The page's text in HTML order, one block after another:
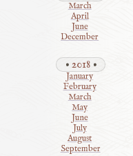
March
April
June
December
2018
January
February
March
May
June
July
August
September